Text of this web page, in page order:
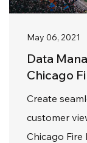
May 06, 2021
Data
Chicago
Create
customer
Chicago Fire